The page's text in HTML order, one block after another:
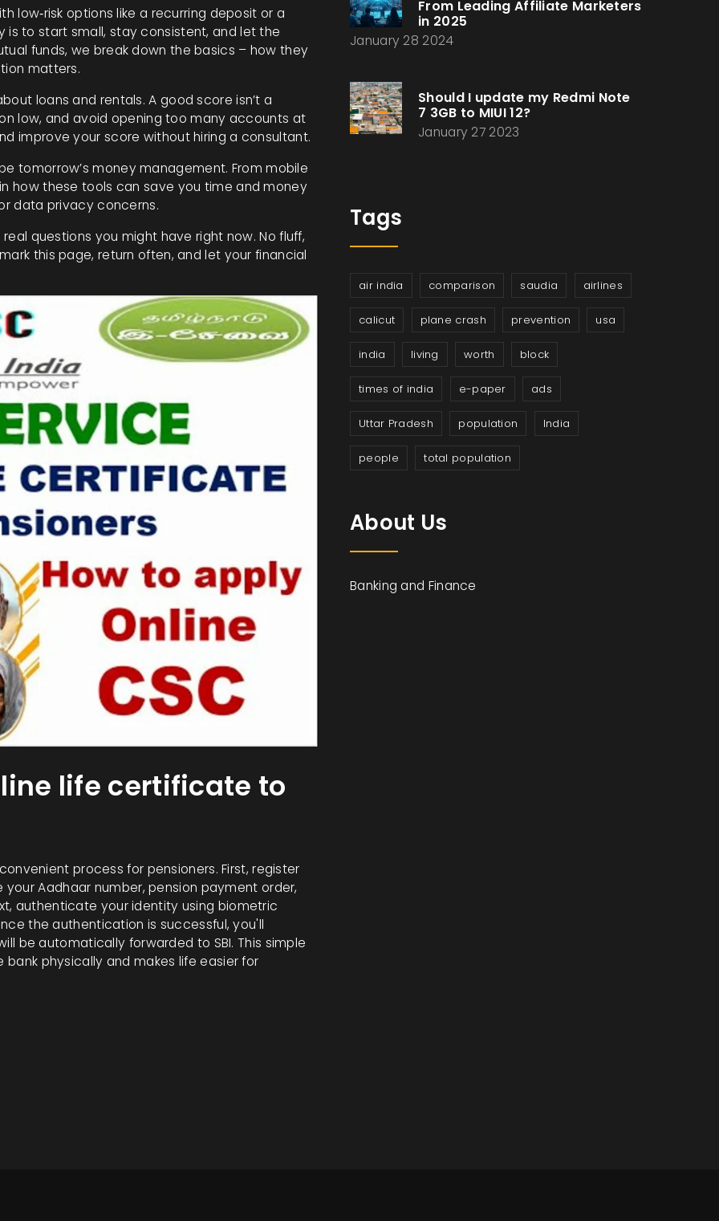
low‑risk options like a recurring deposit or a
is to start small, stay consistent, and let the
funds, we break down the basics – how they
matters.
loans and rentals. A good score isn’t a
low, and avoid opening too many accounts at
improve your score without hiring a consultant.
tomorrow’s money management. From mobile
how these tools can save you time and money
data privacy concerns.
questions you might have right now. No fluff,
this page, return often, and let your financial
life certificate to
process for pensioners. First, register
Aadhaar number, pension payment order,
authenticate your identity using biometric
the authentication is successful, you'll
be automatically forwarded to SBI. This simple
physically and makes life easier for
From Leading Affiliate Marketers
in 2025
January 28 2024
Should I update my Redmi Note
7 3GB to MIUI 12?
January 27 2023
Tags
air india comparison saudia airlines
calicut plane crash prevention usa
india living worth block
times of india e-paper ads
Uttar Pradesh population India
people total population
About Us
Banking and Finance